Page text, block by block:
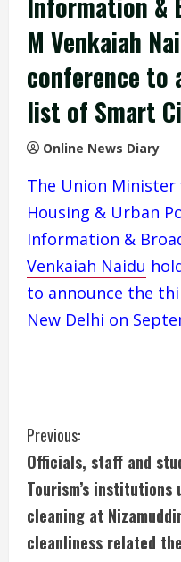
M Venkaiah
conference to
list of Smart
Online News Diary
The Union
Housing & Urban
Information &
Venkaiah Naidu
to announce the
New Delhi on
C
o
n
t
Previous:
Officials, staff and
Tourism’s
cleaning at
cleanliness related